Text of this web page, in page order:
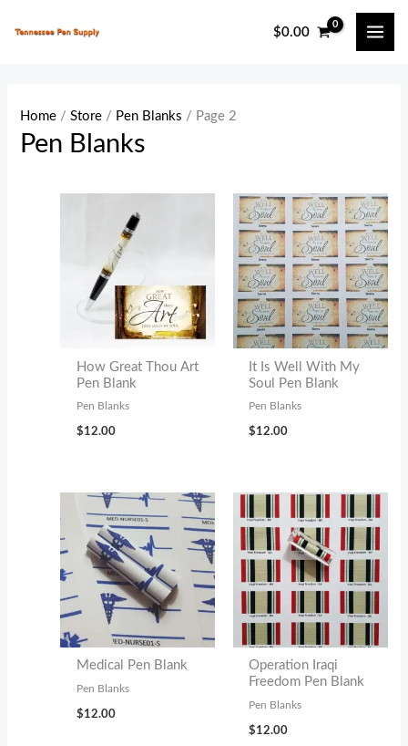
$0.00
Home /Store / Pen Blanks / Page 2
Pen Blanks
How Great Thou Art
Pen Blank
Pen Blanks
$12.00
It Is Well With My
Soul Pen Blank
Pen Blanks
$12.00
Medical Pen Blank
Pen Blanks
$12.00
Operation Iraqi
Freedom Pen Blank
Pen Blanks
$12.00